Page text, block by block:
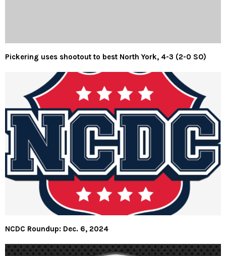
Pickering uses shootout to best North York, 4-3 (2-0 SO)
NCDC Roundup: Dec. 6, 2024